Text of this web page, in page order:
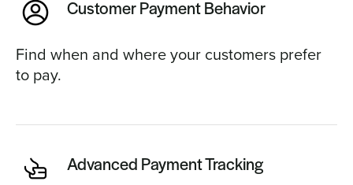
Customer Payment Behavior
Find when and where your customers prefer
to pay.
Advanced Payment Tracking